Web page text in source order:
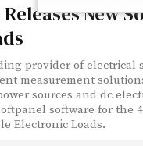
New
provider of electrical
measurement
sources and dc
software for the
Electronic Loads.